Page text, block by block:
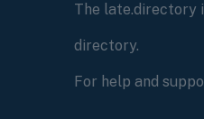
The late.directory
directory.
For help and